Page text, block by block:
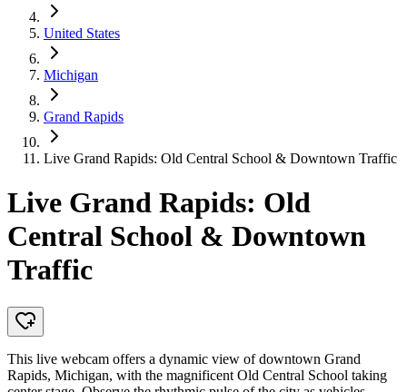
United States
Michigan
Grand Rapids
Live Grand Rapids: Old Central School & Downtown Traffic
Live Grand Rapids: Old
Central School & Downtown
Traffic
This live webcam offers a dynamic view of downtown Grand
Rapids, Michigan, with the magnificent Old Central School taking